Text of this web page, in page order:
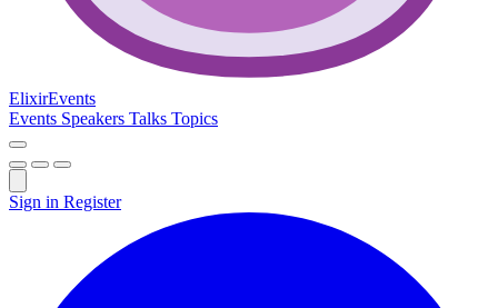
ElixirEvents
Events Speakers Talks Topics
Sign in Register